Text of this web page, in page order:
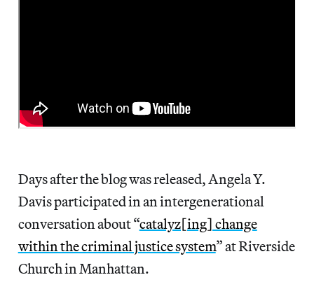
Days after the blog was released, Angela Y.
Davis participated in an intergenerational
conversation about “catalyz[ing] change
within the criminal justice system” at Riverside
Church in Manhattan.